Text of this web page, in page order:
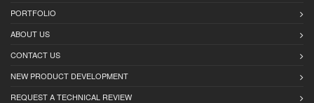
PORTFOLIO
ABOUT US
CONTACT US
NEW PRODUCT DEVELOPMENT
REQUEST A TECHNICAL REVIEW